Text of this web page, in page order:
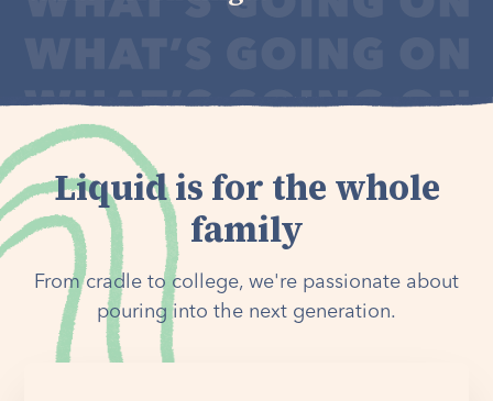
Liquid is for the whole
family
From cradle to college, we're passionate about
pouring into the next generation.